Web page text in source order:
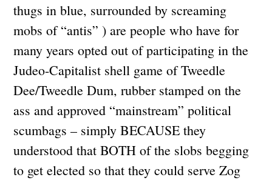
thugs in blue, surrounded by screaming
mobs of “antis” ) are people who have for
many years opted out of participating in the
Judeo-Capitalist shell game of Tweedle
Dee/Tweedle Dum, rubber stamped on the
ass and approved “mainstream” political
scumbags – simply BECAUSE they
understood that BOTH of the slobs begging
to get elected so that they could serve Zog